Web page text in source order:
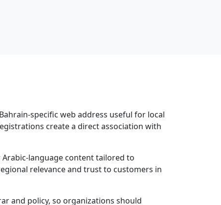
specific web address useful for local
create a direct association with
language content tailored to
relevance and trust to customers in
and policy, so organizations should